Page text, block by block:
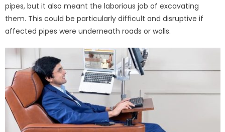
pipes, but it also meant the laborious job of excavating
them. This could be particularly difficult and disruptive if
affected pipes were underneath roads or walls.